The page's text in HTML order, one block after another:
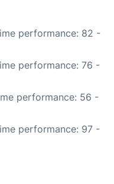
performance: 82 -
performance: 76 -
performance: 56 -
performance: 97 -